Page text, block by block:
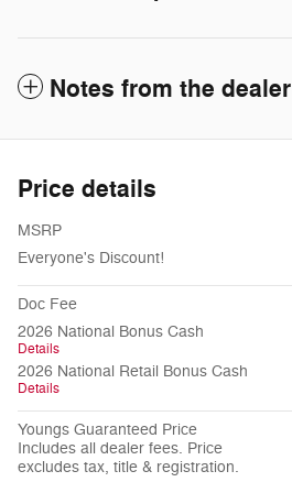
Notes from the dealer
Price details
MSRP
Everyone's Discount!
Doc Fee
2026 National Bonus Cash
Details
2026 National Retail Bonus Cash
Details
Youngs Guaranteed Price
Includes all dealer fees. Price
excludes tax, title & registration.